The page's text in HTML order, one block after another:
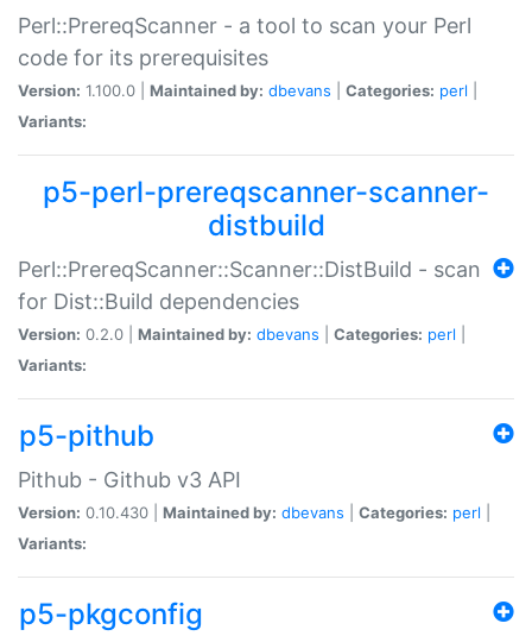
Perl::PrereqScanner - a tool to scan your Perl
code for its prerequisites
Version: 1.100.0 | Maintained by: dbevans Categories: perl
Variants:
p5-perl-prereqscanner-scanner-
distbuild
Perl::PrereqScanner::Scanner::DistBuild - scan
for Dist::Build dependencies
Version: 0.2.0 | Maintained by: dbevans Categories: perl
Variants:
p5-pithub
Pithub - Github v3 API
Version: 0.10.430 | Maintained by: dbevans Categories: perl
Variants:
p5-pkgconfig